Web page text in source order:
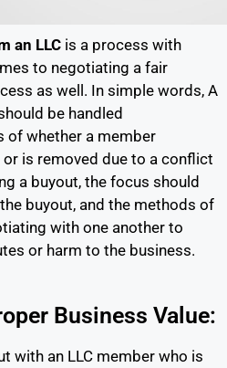
an LLC is a process with
to negotiating a fair
as well. In simple words, A
be handled
of whether a member
or is removed due to a conflict
a buyout, the focus should
buyout, and the methods of
with one another to
or harm to the business.
Business Value:
with an LLC member who is